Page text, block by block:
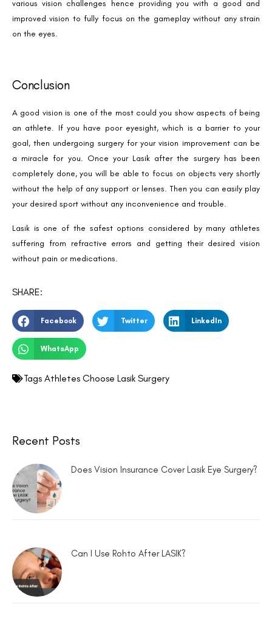
various vision challenges hence providing you with a good and
improved vision to fully focus on the gameplay without any strain
on the eyes.
Conclusion
A good vision is one of the most could you show aspects of being
an athlete. If you have poor eyesight, which is a barrier to your
goal, then undergoing surgery for your vision improvement can be
a miracle for you. Once your Lasik after the surgery has been
completely done, you will be able to focus on objects very shortly
without the help of any support or lenses. Then you can easily play
your desired sport without any inconvenience and trouble.
Lasik is one of the safest options considered by many athletes
suffering from refractive errors and getting their desired vision
without pain or medications.
SHARE:
Facebook Twitter LinkedIn
WhatsApp
Tags Athletes Choose Lasik Surgery
Recent Posts
Does Vision Insurance Cover Lasik Eye Surgery?
Can I Use Rohto After LASIK?
Phone Number
Request a Callback